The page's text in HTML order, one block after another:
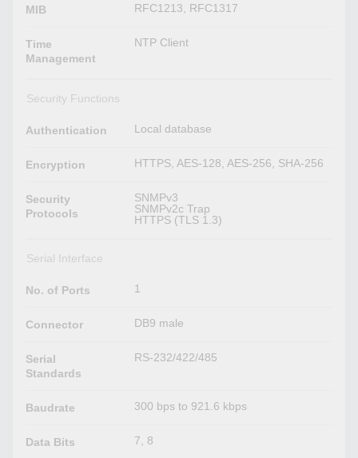
MIB RFC1213, RFC1317
Time
Management
NTP Client
Security Functions
Authentication Local database
Encryption HTTPS, AES-128, AES-256, SHA-256
Security
Protocols
SNMPv3
SNMPv2c Trap
HTTPS (TLS 1.3)
Serial Interface
No. of Ports 1
Connector DB9 male
Serial
Standards
RS-232/422/485
Baudrate 300 bps to 921.6 kbps
Data Bits 7, 8